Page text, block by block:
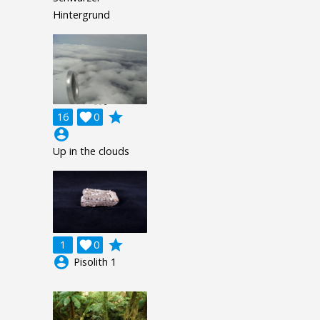
Hintergrund
16 0

grade
account_circle
Up in the clouds
1 0

grade
account_circle Pisolith 1